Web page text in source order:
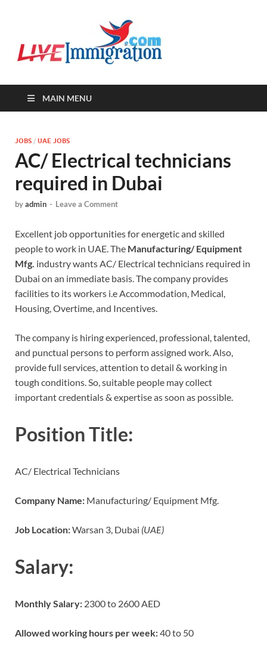
MAIN MENU
JOBS / UAE JOBS
AC/ Electrical technicians
required in Dubai
byadmin - Leave a Comment
Excellent job opportunities for energetic and skilled
people to work in UAE. The Manufacturing/ Equipment
Mfg. industry wants AC/ Electrical technicians required in
Dubai on an immediate basis. The company provides
facilities to its workers i.e Accommodation, Medical,
Housing, Overtime, and Incentives.
The company is hiring experienced, professional, talented,
and punctual persons to perform assigned work. Also,
provide full services, attention to detail & working in
tough conditions. So, suitable people may collect
important credentials & expertise as soon as possible.
Position Title:
AC/ Electrical Technicians
Company Name: Manufacturing/ Equipment Mfg.
Job Location:Warsan 3, Dubai (UAE)
Salary:
Monthly Salary: 2300 to 2600 AED
Allowed working hours per week:40 to 50